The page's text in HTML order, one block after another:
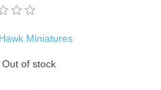
Hawk Miniatures
Out of stock